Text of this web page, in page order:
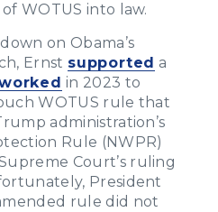
WOTUS into law.
on Obama’s
Ernst supported a
in 2023 to
WOTUS rule that
administration’s
Rule (NWPR)
Court’s ruling
President
rule did not